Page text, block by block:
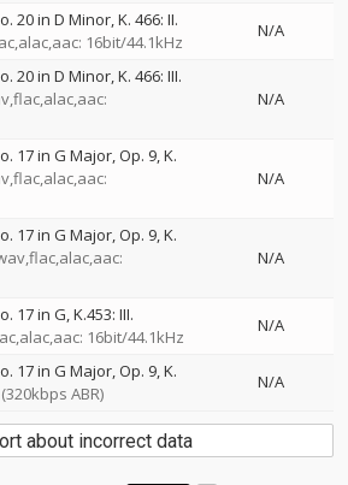
20 in D Minor, K. 466: II.
16bit/44.1kHz
N/A
20 in D Minor, K. 466: III.
N/A
17 in G Major, Op. 9, K.
N/A
17 in G Major, Op. 9, K.
N/A
17 in G, K.453: III.
16bit/44.1kHz
N/A
17 in G Major, Op. 9, K.
(320kbps ABR)
N/A
about incorrect data